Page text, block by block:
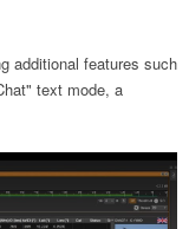
additional features such
text mode, a